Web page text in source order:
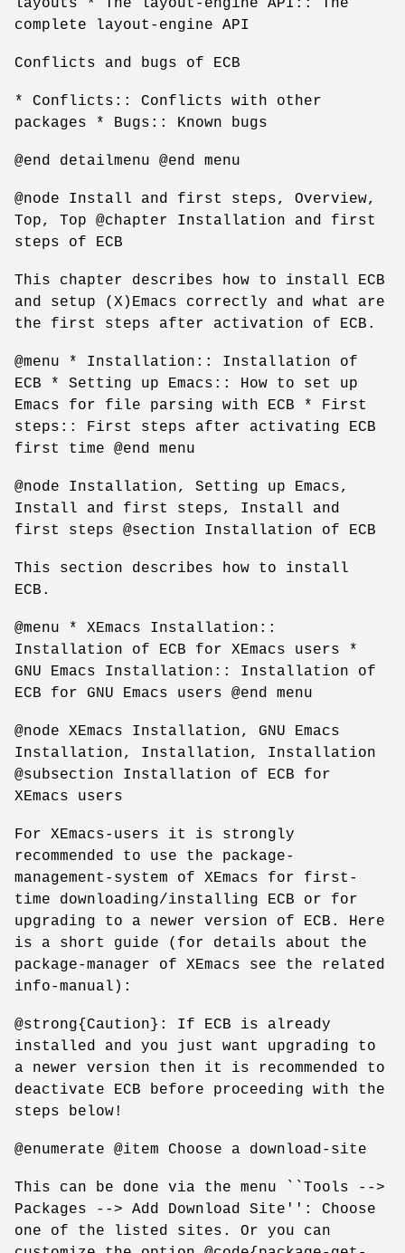
layouts * The layout-engine API:: The
complete layout-engine API
Conflicts and bugs of ECB
* Conflicts:: Conflicts with other
packages * Bugs:: Known bugs
@end detailmenu @end menu
@node Install and first steps, Overview,
Top, Top @chapter Installation and first
steps of ECB
This chapter describes how to install ECB
and setup (X)Emacs correctly and what are
the first steps after activation of ECB.
@menu * Installation:: Installation of
ECB * Setting up Emacs:: How to set up
Emacs for file parsing with ECB * First
steps:: First steps after activating ECB
first time @end menu
@node Installation, Setting up Emacs,
Install and first steps, Install and
first steps @section Installation of ECB
This section describes how to install
ECB.
@menu * XEmacs Installation::
Installation of ECB for XEmacs users *
GNU Emacs Installation:: Installation of
ECB for GNU Emacs users @end menu
@node XEmacs Installation, GNU Emacs
Installation, Installation, Installation
@subsection Installation of ECB for
XEmacs users
For XEmacs-users it is strongly
recommended to use the package-
management-system of XEmacs for first-
time downloading/installing ECB or for
upgrading to a newer version of ECB. Here
is a short guide (for details about the
package-manager of XEmacs see the related
info-manual):
@strong{Caution}: If ECB is already
installed and you just want upgrading to
a newer version then it is recommended to
deactivate ECB before proceeding with the
steps below!
@enumerate @item Choose a download-site
This can be done via the menu ``Tools -->
Packages --> Add Download Site'': Choose
one of the listed sites. Or you can